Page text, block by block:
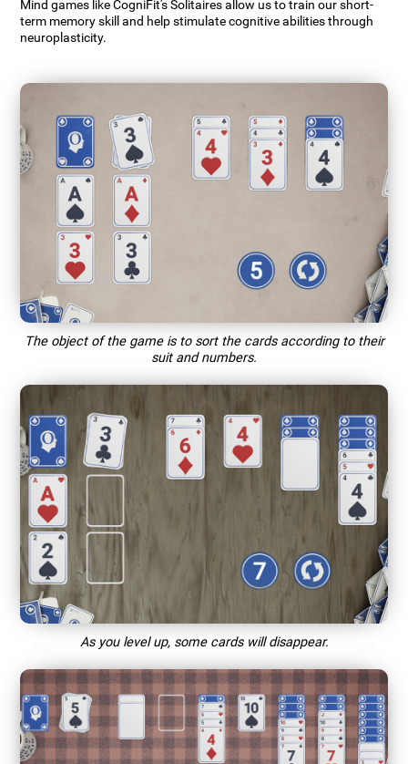
Mind games like CogniFit's Solitaires allow us to train our short-
term memory skill and help stimulate cognitive abilities through
neuroplasticity.
The object of the game is to sort the cards according to their
suit and numbers.
As you level up, some cards will disappear.